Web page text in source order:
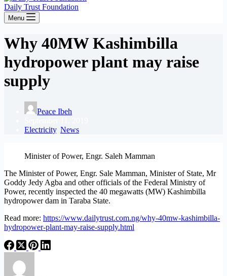
Daily Trust Foundation
Menu
Why 40MW Kashimbilla
hydropower plant may raise
supply
Peace Ibeh
Electricity, News
Minister of Power, Engr. Saleh Mamman
The Minister of Power, Engr. Sale Mamman, Minister of State, Mr
Goddy Jedy Agba and other officials of the Federal Ministry of
Power, recently inspected the 40 megawatts (MW) Kashimbilla
hydropower dam in Taraba State.
Read more: https://www.dailytrust.com.ng/why-40mw-kashimbilla-
hydropower-plant-may-raise-supply.html